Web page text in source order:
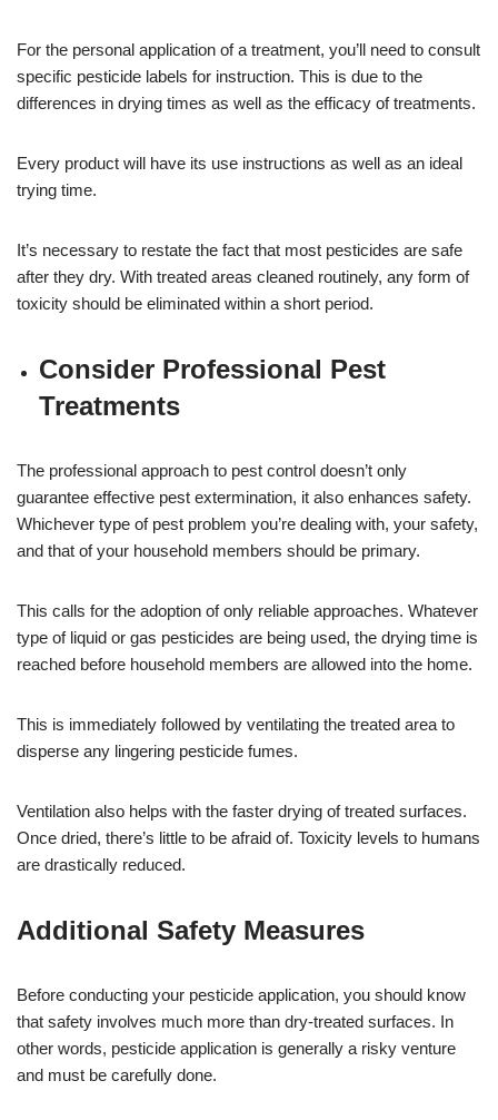
For the personal application of a treatment, you’ll need to consult
specific pesticide labels for instruction. This is due to the
differences in drying times as well as the efficacy of treatments.
Every product will have its use instructions as well as an ideal
trying time.
It’s necessary to restate the fact that most pesticides are safe
after they dry. With treated areas cleaned routinely, any form of
toxicity should be eliminated within a short period.
Consider Professional Pest
Treatments
The professional approach to pest control doesn’t only
guarantee effective pest extermination, it also enhances safety.
Whichever type of pest problem you’re dealing with, your safety,
and that of your household members should be primary.
This calls for the adoption of only reliable approaches. Whatever
type of liquid or gas pesticides are being used, the drying time is
reached before household members are allowed into the home.
This is immediately followed by ventilating the treated area to
disperse any lingering pesticide fumes.
Ventilation also helps with the faster drying of treated surfaces.
Once dried, there’s little to be afraid of. Toxicity levels to humans
are drastically reduced.
Additional Safety Measures
Before conducting your pesticide application, you should know
that safety involves much more than dry-treated surfaces. In
other words, pesticide application is generally a risky venture
and must be carefully done.